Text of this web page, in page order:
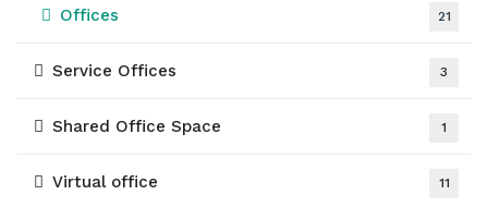
Offices 21
Service Offices 3
Shared Office Space 1
Virtual office 11